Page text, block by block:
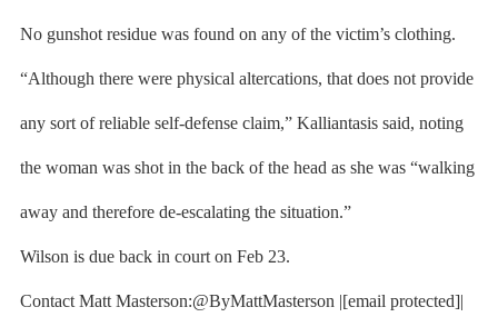
No gunshot residue was found on any of the victim’s clothing.
“Although there were physical altercations, that does not provide
any sort of reliable self-defense claim,” Kalliantasis said, noting
the woman was shot in the back of the head as she was “walking
away and therefore de-escalating the situation.”
Wilson is due back in court on Feb 23.
Contact Matt Masterson:@ByMattMasterson |[email protected]|